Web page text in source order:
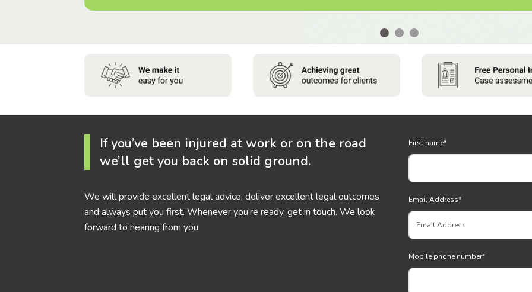
If you’ve been injured at work or on the road
we’ll get you back on solid ground.
We will provide excellent legal advice, deliver excellent legal outcomes
and always put you first. Whenever you’re ready, get in touch. We look
forward to hearing from you.
First name*
Email Address*
Mobile phone number*